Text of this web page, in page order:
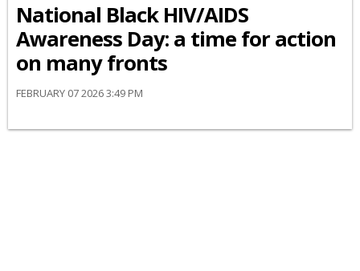
National Black HIV/AIDS
Awareness Day: a time for action
on many fronts
FEBRUARY 07 2026 3:49 PM